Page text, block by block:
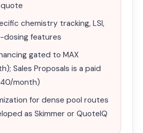
chemistry tracking, LSI,
dosing features
gated to MAX
Sales Proposals is a paid
month)
for dense pool routes
as Skimmer or QuoteIQ